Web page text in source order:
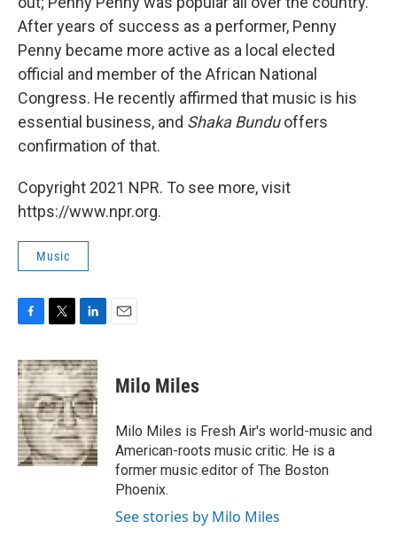
After years of success as a performer, Penny
Penny became more active as a local elected
official and member of the African National
Congress. He recently affirmed that music is his
essential business, and Shaka Bunduoffers
confirmation of that.
Copyright 2021 NPR. To see more, visit
https://www.npr.org.
Music
c
e
b
o
o
k
i
t
e
r
n
k
e
d
I
n
Milo Miles
Milo Miles is Fresh Air's world-music and
American-roots music critic. He is a
former music editor of The Boston
Phoenix.
See stories by Milo Miles